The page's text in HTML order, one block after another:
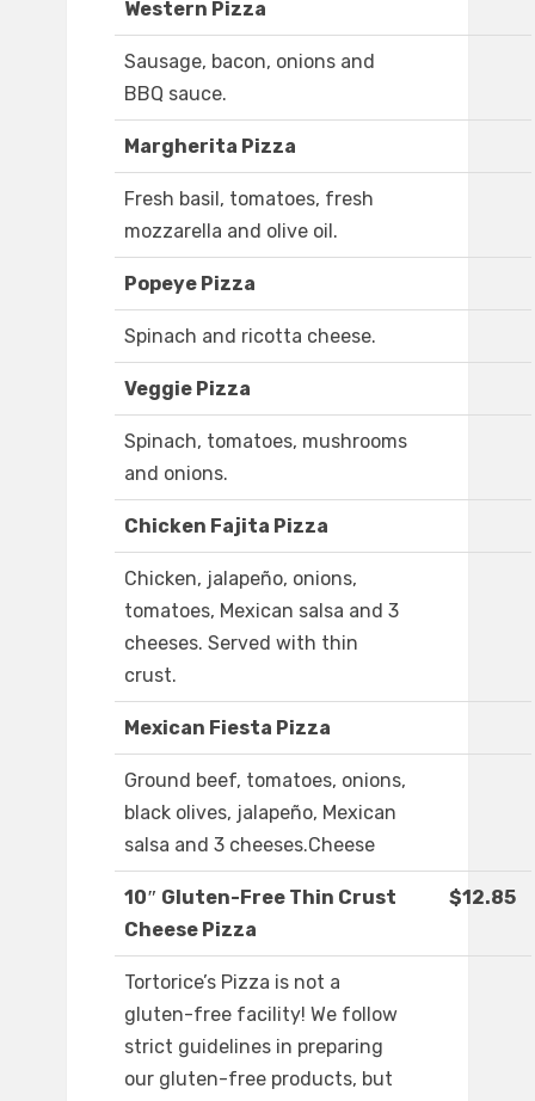
Western Pizza
Sausage, bacon, onions and
BBQ sauce.
Margherita Pizza
Fresh basil, tomatoes, fresh
mozzarella and olive oil.
Popeye Pizza
Spinach and ricotta cheese.
Veggie Pizza
Spinach, tomatoes, mushrooms
and onions.
Chicken Fajita Pizza
Chicken, jalapeño, onions,
tomatoes, Mexican salsa and 3
cheeses. Served with thin
crust.
Mexican Fiesta Pizza
Ground beef, tomatoes, onions,
black olives, jalapeño, Mexican
salsa and 3 cheeses.Cheese
10″ Gluten-Free Thin Crust
Cheese Pizza
$12.85
Tortorice’s Pizza is not a
gluten-free facility! We follow
strict guidelines in preparing
our gluten-free products, but